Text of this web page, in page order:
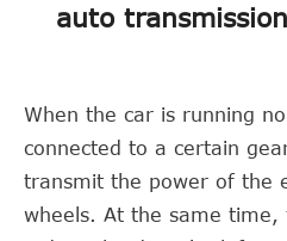
auto transmission
When the car is running
connected to a certain
transmit the power of the
wheels. At the same